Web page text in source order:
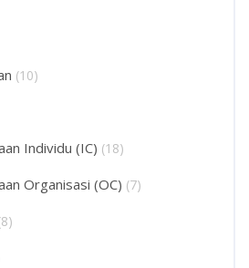
(10)
Individu (IC) (18)
Organisasi (OC) (7)